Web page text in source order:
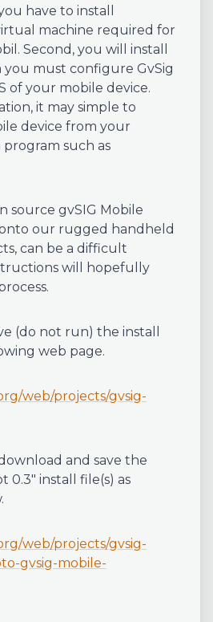
have to install
machine required for
Second, you will install
you must configure GvSig
of your mobile device.
it may simple to
device from your
such as
source gvSIG Mobile
our rugged handheld
can be a difficult
will hopefully
(do not run) the install
web page.
web/projects/gvsig-
and save the
0.3" install file(s) as
web/projects/gvsig-
gvsig-mobile-